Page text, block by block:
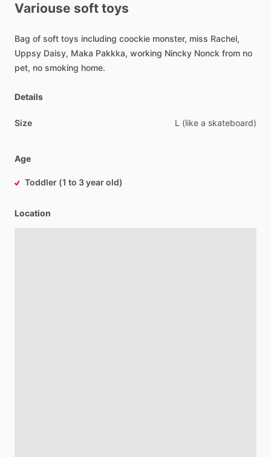
Variouse soft toys
Bag of soft toys including coockie monster, miss Rachel,
Uppsy Daisy, Maka Pakkka, working Nincky Nonck from no
pet, no smoking home.
Details
Size L (like a skateboard)
Age
Toddler (1 to 3 year old)
Location